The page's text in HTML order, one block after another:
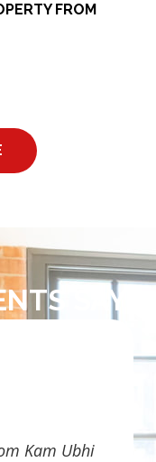
FROM
SAY
Kam Ubhi